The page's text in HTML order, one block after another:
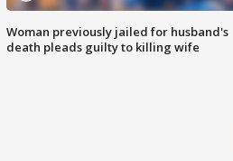
Woman previously jailed for husband's
death pleads guilty to killing wife